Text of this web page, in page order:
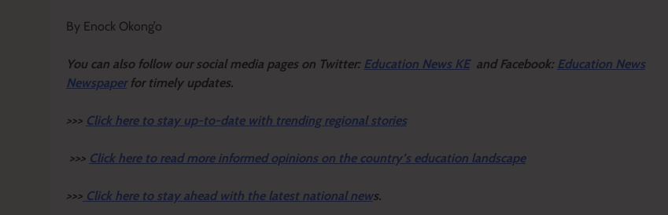
By Enock Okong’o
You can also follow our social media pages on Twitter: Education News KEand Facebook: Education News
Newspaper for timely updates.
>>> Click here to stay up-to-date with trending regional stories
>>> Click here to read more informed opinions on the country’s education landscape
>>> Click here to stay ahead with the latest national news.